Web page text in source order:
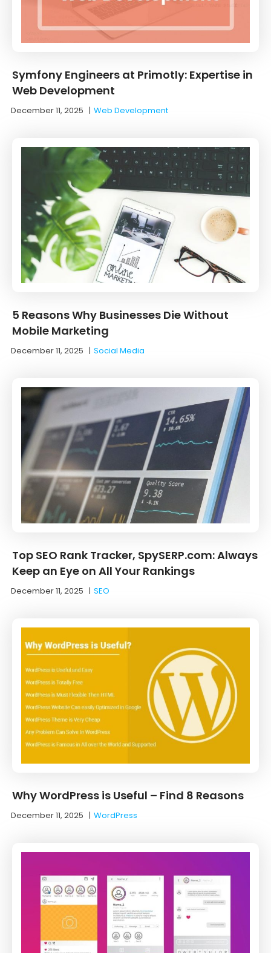
Symfony Engineers at Primotly: Expertise in
Web Development
December 11, 2025 |Web Development
5 Reasons Why Businesses Die Without
Mobile Marketing
December 11, 2025 |Social Media
Top SEO Rank Tracker, SpySERP.com: Always
Keep an Eye on All Your Rankings
December 11, 2025 |SEO
Why WordPress is Useful – Find 8 Reasons
December 11, 2025 |WordPress